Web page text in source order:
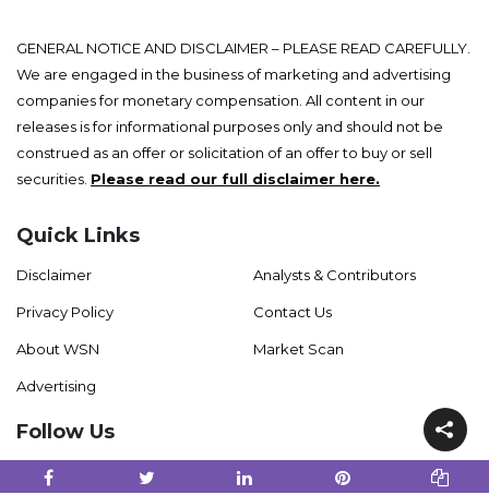
GENERAL NOTICE AND DISCLAIMER – PLEASE READ CAREFULLY.
We are engaged in the business of marketing and advertising
companies for monetary compensation. All content in our
releases is for informational purposes only and should not be
construed as an offer or solicitation of an offer to buy or sell
securities. Please read our full disclaimer here.
Quick Links
Disclaimer
Privacy Policy
About WSN
Advertising
Analysts & Contributors
Contact Us
Market Scan
Follow Us
Facebook